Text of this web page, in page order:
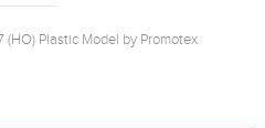
(HO) Plastic Model by Promotex